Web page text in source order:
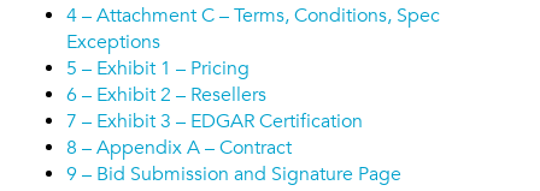
4 – Attachment C – Terms, Conditions, Spec
Exceptions
5 – Exhibit 1 – Pricing
6 – Exhibit 2 – Resellers
7 – Exhibit 3 – EDGAR Certification
8 – Appendix A – Contract
9 – Bid Submission and Signature Page